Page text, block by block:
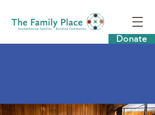
Donate